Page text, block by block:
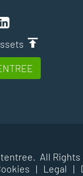
All
| Legal |